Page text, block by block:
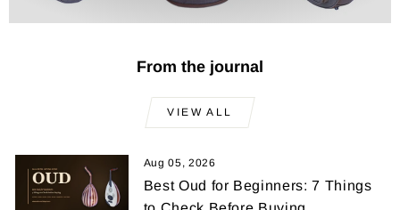
From the journal
VIEW ALL
Aug 05, 2026
Best Oud for Beginners: 7 Things